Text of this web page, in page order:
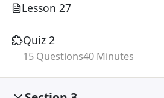
Lesson 27
Quiz 2
40 Minutes
15 Questions